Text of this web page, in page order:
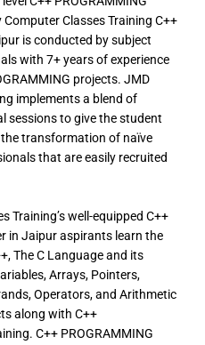
Classes Training C++
is conducted by subject
with 7+ years of experience
projects. JMD
implements a blend of
sessions to give the student
transformation of naïve
that are easily recruited
Training’s well-equipped C++
in Jaipur aspirants learn the
The C Language and its
Arrays, Pointers,
Operators, and Arithmetic
along with C++
C++ PROGRAMMING